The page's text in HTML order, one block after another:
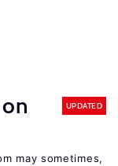
UPDATED
may sometimes,